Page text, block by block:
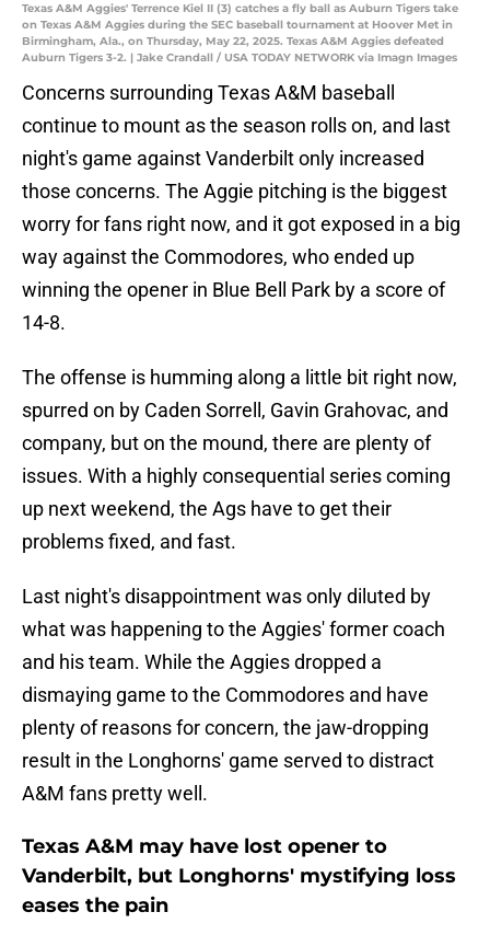
Texas A&M Aggies' Terrence Kiel II (3) catches a fly ball as Auburn Tigers take
on Texas A&M Aggies during the SEC baseball tournament at Hoover Met in
Birmingham, Ala., on Thursday, May 22, 2025. Texas A&M Aggies defeated
Auburn Tigers 3-2. | Jake Crandall / USA TODAY NETWORK via Imagn Images
Concerns surrounding Texas A&M baseball
continue to mount as the season rolls on, and last
night's game against Vanderbilt only increased
those concerns. The Aggie pitching is the biggest
worry for fans right now, and it got exposed in a big
way against the Commodores, who ended up
winning the opener in Blue Bell Park by a score of
14-8.
The offense is humming along a little bit right now,
spurred on by Caden Sorrell, Gavin Grahovac, and
company, but on the mound, there are plenty of
issues. With a highly consequential series coming
up next weekend, the Ags have to get their
problems fixed, and fast.
Last night's disappointment was only diluted by
what was happening to the Aggies' former coach
and his team. While the Aggies dropped a
dismaying game to the Commodores and have
plenty of reasons for concern, the jaw-dropping
result in the Longhorns' game served to distract
A&M fans pretty well.
Texas A&M may have lost opener to
Vanderbilt, but Longhorns' mystifying loss
eases the pain